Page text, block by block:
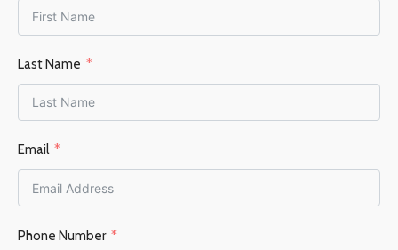
HEATING AREA
84.5 m2
Last Name
Email
Phone Number